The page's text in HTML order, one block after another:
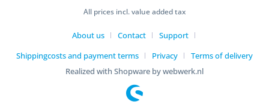
All prices incl. value added tax
About us Contact
Support
Shippingcosts and payment terms
Privacy
Terms of delivery
Realized with Shopware by webwerk.nl